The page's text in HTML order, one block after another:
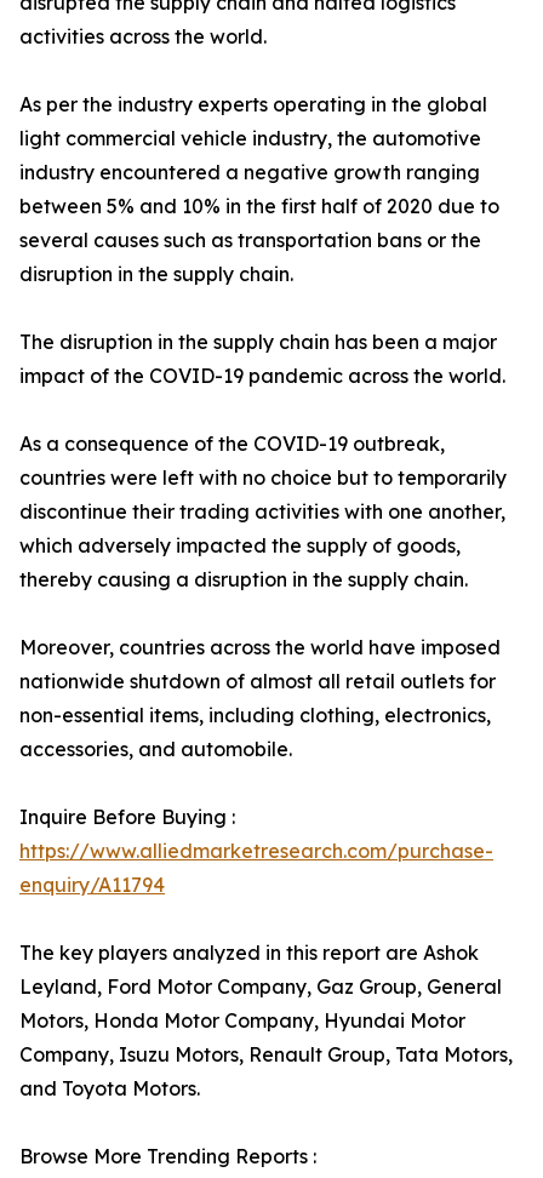
activities across the world.
As per the industry experts operating in the global
light commercial vehicle industry, the automotive
industry encountered a negative growth ranging
between 5% and 10% in the first half of 2020 due to
several causes such as transportation bans or the
disruption in the supply chain.
The disruption in the supply chain has been a major
impact of the COVID-19 pandemic across the world.
As a consequence of the COVID-19 outbreak,
countries were left with no choice but to temporarily
discontinue their trading activities with one another,
which adversely impacted the supply of goods,
thereby causing a disruption in the supply chain.
Moreover, countries across the world have imposed
nationwide shutdown of almost all retail outlets for
non-essential items, including clothing, electronics,
accessories, and automobile.
Inquire Before Buying :
https://www.alliedmarketresearch.com/purchase-
enquiry/A11794
The key players analyzed in this report are Ashok
Leyland, Ford Motor Company, Gaz Group, General
Motors, Honda Motor Company, Hyundai Motor
Company, Isuzu Motors, Renault Group, Tata Motors,
and Toyota Motors.
Browse More Trending Reports :